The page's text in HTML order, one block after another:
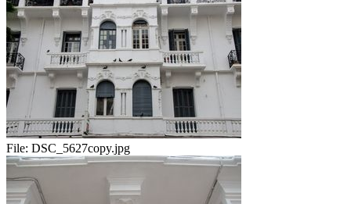
File: DSC_5627copy.jpg